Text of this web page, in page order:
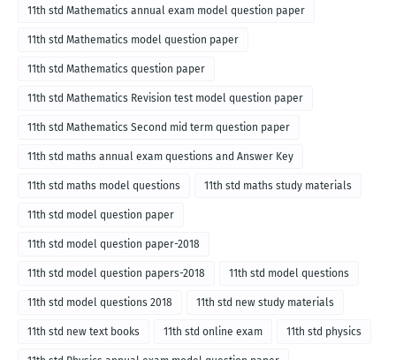
11th std Mathematics annual exam model question paper
11th std Mathematics model question paper
11th std Mathematics question paper
11th std Mathematics Revision test model question paper
11th std Mathematics Second mid term question paper
11th std maths annual exam questions and Answer Key
11th std maths model questions 11th std maths study materials
11th std model question paper
11th std model question paper-2018
11th std model question papers-2018 11th std model questions
11th std model questions 2018 11th std new study materials
11th std new text books 11th std online exam 11th std physics